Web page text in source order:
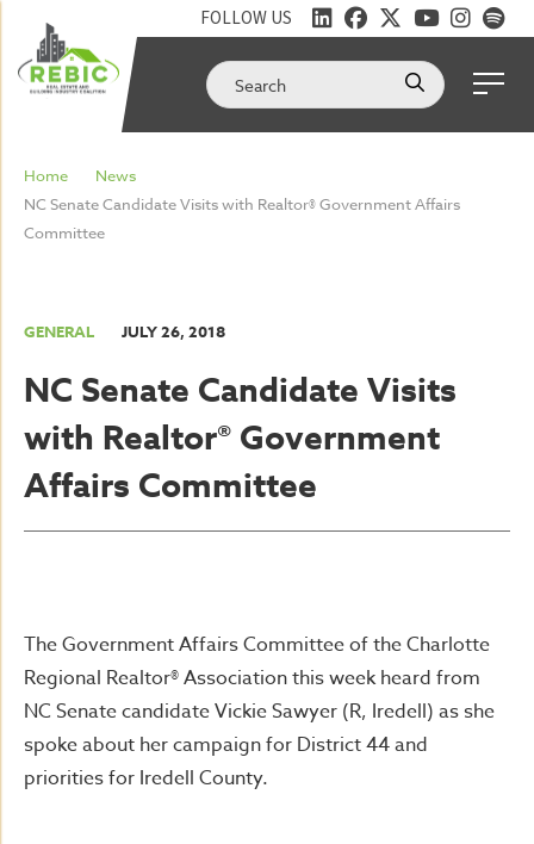
FOLLOW US
Home
News
NC Senate Candidate Visits with Realtor® Government Affairs
Committee
GENERAL JULY 26, 2018
NC Senate Candidate Visits
with Realtor® Government
Affairs Committee
The Government Affairs Committee of the Charlotte
Regional Realtor® Association this week heard from
NC Senate candidate Vickie Sawyer (R, Iredell) as she
spoke about her campaign for District 44 and
priorities for Iredell County.